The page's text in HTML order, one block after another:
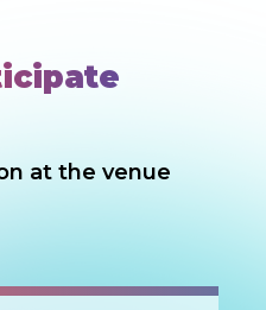
at the venue